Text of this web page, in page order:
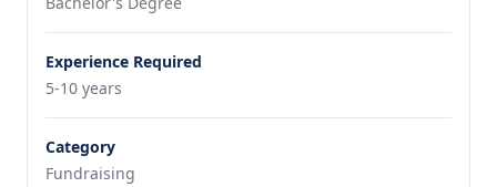
Experience Required
5-10 years
Category
Fundraising